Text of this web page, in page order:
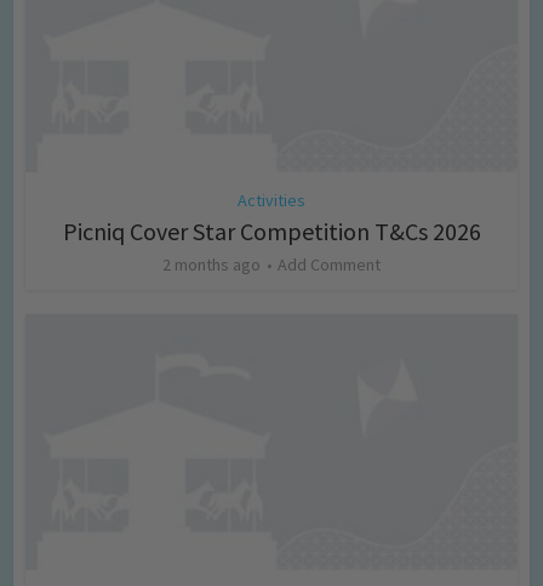
Activities
Picniq Cover Star Competition T&Cs 2026
2 months ago Add Comment